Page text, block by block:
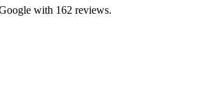
with 162 reviews.